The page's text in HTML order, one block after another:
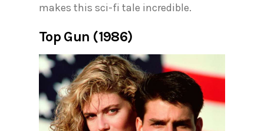
makes this sci-fi tale incredible.
Top Gun (1986)